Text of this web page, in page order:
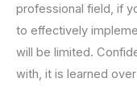
professional field, if
to effectively
will be limited.
with, it is learned